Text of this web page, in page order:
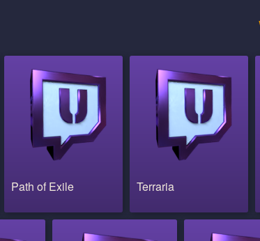
Path of Exile Terraria